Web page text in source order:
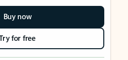
Buy now
for free